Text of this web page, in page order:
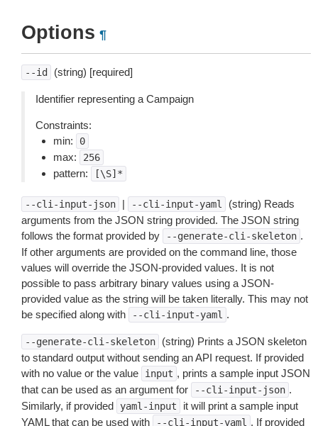
Options ¶
--id (string) [required]
Identifier representing a Campaign
Constraints:
min:
0
max: 256
pattern: [\S]*
--cli-input-json | --cli-input-yaml
(string) Reads
arguments from the JSON string provided. The JSON string
follows the format provided by
--generate-cli-skeleton .
If other arguments are provided on the command line, those
values will override the JSON-provided values. It is not
possible to pass arbitrary binary values using a JSON-
provided value as the string will be taken literally. This may not
be specified along with
--cli-input-yaml .
--generate-cli-skeleton
(string) Prints a JSON skeleton
to standard output without sending an API request. If provided
with no value or the value
input , prints a sample input JSON
that can be used as an argument for
--cli-input-json .
Similarly, if provided
yaml-input
it will print a sample input
YAML that can be used with
--cli-input-yaml . If provided